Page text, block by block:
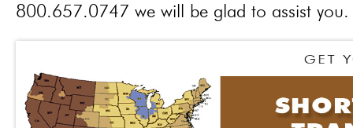
800.657.0747 we will be glad to assist you.